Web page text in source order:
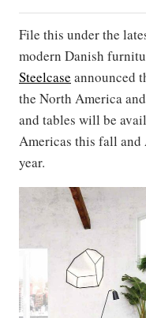
File this under the
modern Danish
Steelcase announced
the North America
and tables will be
Americas this fall
year.